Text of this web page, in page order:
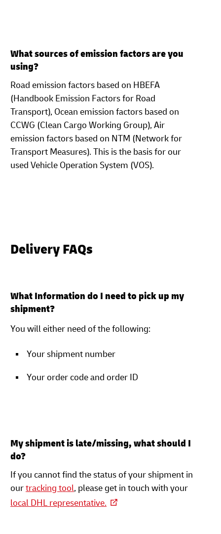
What sources of emission factors are you
using?
Road emission factors based on HBEFA
(Handbook Emission Factors for Road
Transport), Ocean emission factors based on
CCWG (Clean Cargo Working Group), Air
emission factors based on NTM (Network for
Transport Measures). This is the basis for our
used Vehicle Operation System (VOS).
Delivery FAQs
What Information do I need to pick up my
shipment?
You will either need of the following:
Your shipment number
Your order code and order ID
My shipment is late/missing, what should I
do?
If you cannot find the status of your shipment in
ourtracking tool, please get in touch with your
local DHL representative.